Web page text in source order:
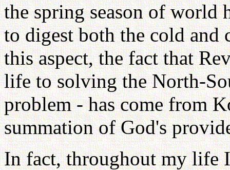
the spring season of world
to digest both the cold
this aspect, the fact that
life to solving the North-
problem - has come from
summation of God's
In fact, throughout my life